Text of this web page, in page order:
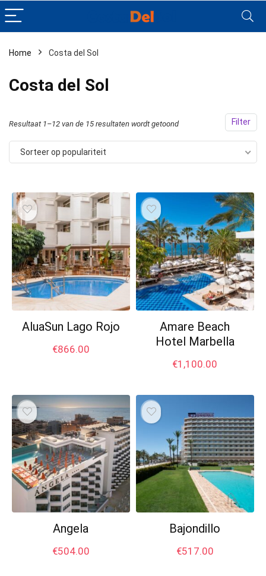
Home Costa del Sol
Costa del Sol
Filter
Resultaat 1–12 van de 15 resultaten wordt getoond
Sorteer op populariteit
AluaSun Lago Rojo
€866.00
Amare Beach
Hotel Marbella
€1,100.00
Angela
€504.00
Bajondillo
€517.00